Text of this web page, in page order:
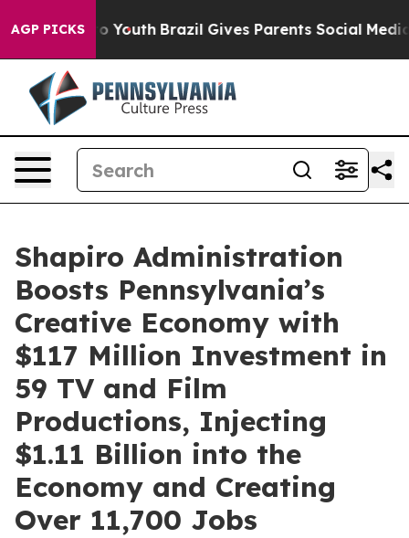
AGP PICKS
to Youth Brazil Gives Parents Social Media
Shapiro Administration
Boosts Pennsylvania’s
Creative Economy with
$117 Million Investment in
59 TV and Film
Productions, Injecting
$1.11 Billion into the
Economy and Creating
Over 11,700 Jobs